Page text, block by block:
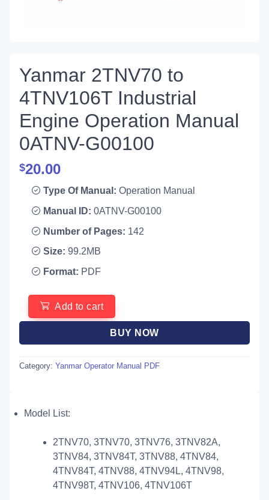
Yanmar 2TNV70 to
4TNV106T Industrial
Engine Operation Manual
0ATNV-G00100
$20.00
Type Of Manual: Operation Manual
Manual ID: 0ATNV-G00100
Number of Pages: 142
Size: 99.2MB
Format: PDF
Add to cart
BUY NOW
Category: Yanmar Operator Manual PDF
Model List:
2TNV70, 3TNV70, 3TNV76, 3TNV82A,
3TNV84, 3TNV84T, 3TNV88, 4TNV84,
4TNV84T, 4TNV88, 4TNV94L, 4TNV98,
4TNV98T, 4TNV106, 4TNV106T